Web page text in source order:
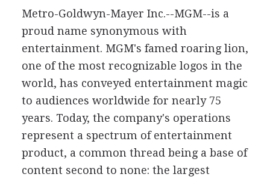
Metro-Goldwyn-Mayer Inc.--MGM--is a
proud name synonymous with
entertainment. MGM's famed roaring lion,
one of the most recognizable logos in the
world, has conveyed entertainment magic
to audiences worldwide for nearly 75
years. Today, the company's operations
represent a spectrum of entertainment
product, a common thread being a base of
content second to none: the largest